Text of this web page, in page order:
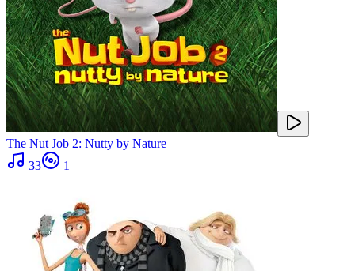
The Nut Job 2: Nutty by Nature
33
1